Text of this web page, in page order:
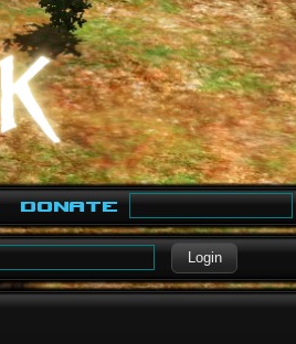
Donate
Login